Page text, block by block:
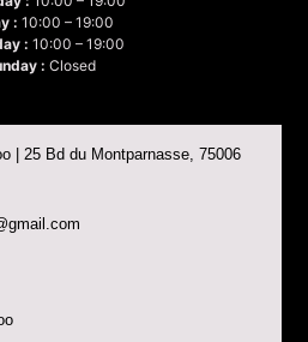
: 10:00 – 19:00
: 10:00 – 19:00
: Closed
| 25 Bd du Montparnasse, 75006